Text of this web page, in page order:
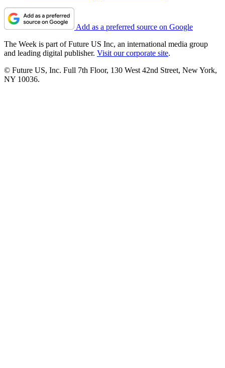
Add as a preferred source on Google
The Week is part of Future US Inc, an international media group
and leading digital publisher. Visit our corporate site.
© Future US, Inc. Full 7th Floor, 130 West 42nd Street, New York,
NY 10036.